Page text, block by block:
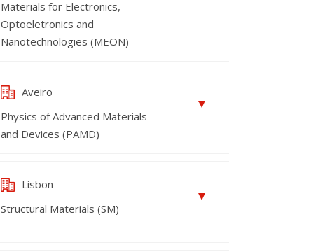
Materials for Electronics,
Optoeletronics and
Nanotechnologies (MEON)
Aveiro
Physics of Advanced Materials
and Devices (PAMD)
Lisbon
Structural Materials (SM)